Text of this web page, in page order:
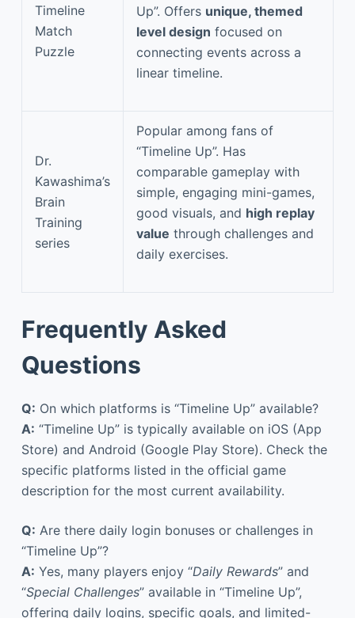
Timeline
Match
Puzzle
Up”. Offers unique, themed
level design focused on
connecting events across a
linear timeline.
Dr.
Kawashima’s
Brain
Training
series
Popular among fans of
“Timeline Up”. Has
comparable gameplay with
simple, engaging mini-games,
good visuals, and high replay
value through challenges and
daily exercises.
Frequently Asked
Questions
Q: On which platforms is “Timeline Up” available?
A: “Timeline Up” is typically available on iOS (App
Store) and Android (Google Play Store). Check the
specific platforms listed in the official game
description for the most current availability.
Q: Are there daily login bonuses or challenges in
“Timeline Up”?
A: Yes, many players enjoy “Daily Rewards” and
“Special Challenges” available in “Timeline Up”,
offering daily logins, specific goals, and limited-